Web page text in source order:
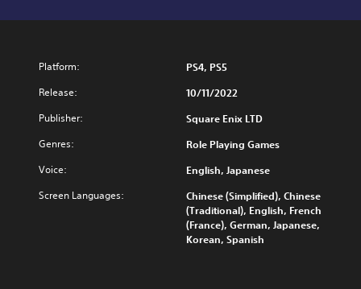
Platform: PS4, PS5
Release: 10/11/2022
Publisher: Square Enix LTD
Genres: Role Playing Games
Voice: English, Japanese
Screen Languages:
Chinese (Simplified), Chinese
(Traditional), English, French
(France), German, Japanese,
Korean, Spanish